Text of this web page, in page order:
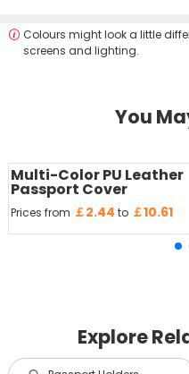
Colours might look a little
screens and lighting.
You
Multi-Color PU Leather
Passport Cover
Prices from ￡2.44 to ￡10.61
Explore